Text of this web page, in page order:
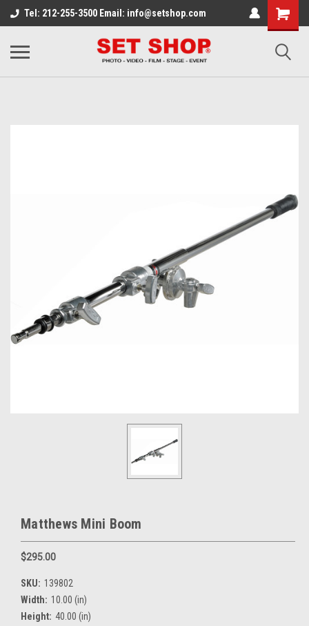
Tel: 212-255-3500 Email: info@setshop.com
Matthews Mini Boom
$295.00
SKU: 139802
Width: 10.00 (in)
Height: 40.00 (in)